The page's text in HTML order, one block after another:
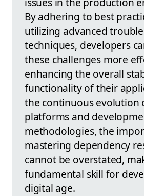
By adhering to best
utilizing advanced
techniques, developers
these challenges more
enhancing the overall
functionality of their
the continuous evolution
platforms and
methodologies, the
mastering dependency
cannot be overstated,
fundamental skill for
digital age.